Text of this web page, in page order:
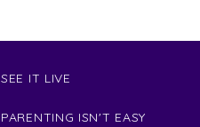
SEE IT LIVE
PARENTING ISN'T EASY